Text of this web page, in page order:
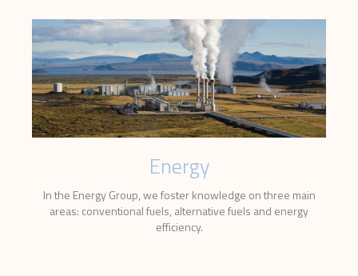
Energy
In the Energy Group, we foster knowledge on three main
areas: conventional fuels, alternative fuels and energy
efficiency.